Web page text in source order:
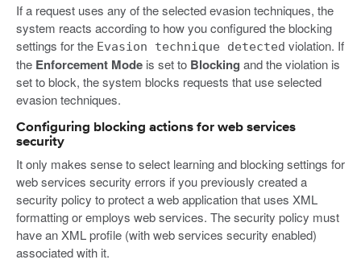
If a request uses any of the selected evasion techniques, the
system reacts according to how you configured the blocking
settings for the Evasion technique detected violation. If
the Enforcement Mode is set to Blocking and the violation is
set to block, the system blocks requests that use selected
evasion techniques.
Configuring blocking actions for web services
security
It only makes sense to select learning and blocking settings for
web services security errors if you previously created a
security policy to protect a web application that uses XML
formatting or employs web services. The security policy must
have an XML profile (with web services security enabled)
associated with it.